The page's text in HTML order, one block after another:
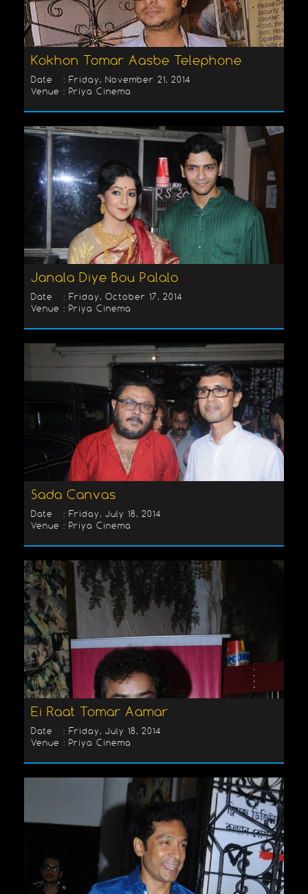
Kokhon Tomar Aasbe Telephone
Date : Friday, November 21, 2014
Venue : Priya Cinema
Janala Diye Bou Palalo
Date : Friday, October 17, 2014
Venue : Priya Cinema
Sada Canvas
Date : Friday, July 18, 2014
Venue : Priya Cinema
Ei Raat Tomar Aamar
Date : Friday, July 18, 2014
Venue : Priya Cinema